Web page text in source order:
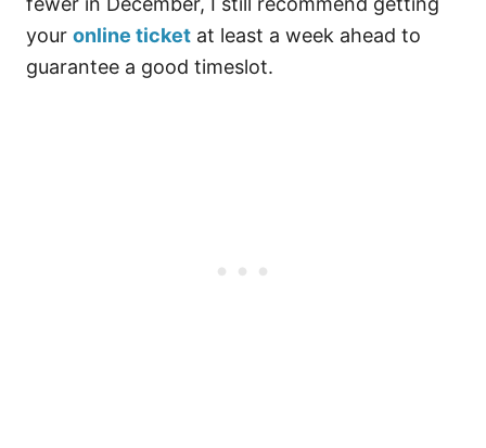
your online ticket at least a week ahead to
guarantee a good timeslot.